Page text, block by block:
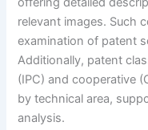
relevant images. Such
examination of patent
Additionally, patent
(IPC) and cooperative
by technical area,
analysis.